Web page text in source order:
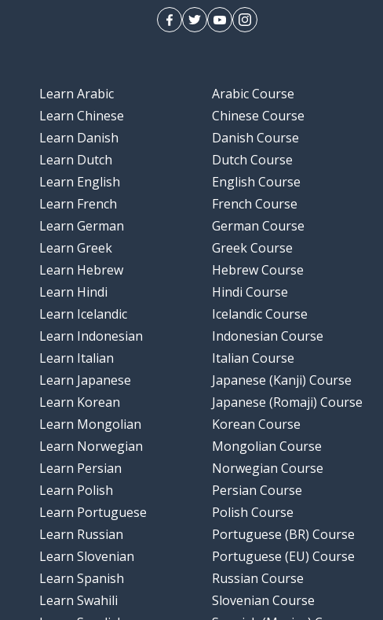
Learn Arabic
Learn Chinese
Learn Danish
Learn Dutch
Learn English
Learn French
Learn German
Learn Greek
Learn Hebrew
Learn Hindi
Learn Icelandic
Learn Indonesian
Learn Italian
Learn Japanese
Learn Korean
Learn Mongolian
Learn Norwegian
Learn Persian
Learn Polish
Learn Portuguese
Learn Russian
Learn Slovenian
Learn Spanish
Learn Swahili
Arabic Course
Chinese Course
Danish Course
Dutch Course
English Course
French Course
German Course
Greek Course
Hebrew Course
Hindi Course
Icelandic Course
Indonesian Course
Italian Course
Japanese (Kanji) Course
Japanese (Romaji) Course
Korean Course
Mongolian Course
Norwegian Course
Persian Course
Polish Course
Portuguese (BR) Course
Portuguese (EU) Course
Russian Course
Slovenian Course